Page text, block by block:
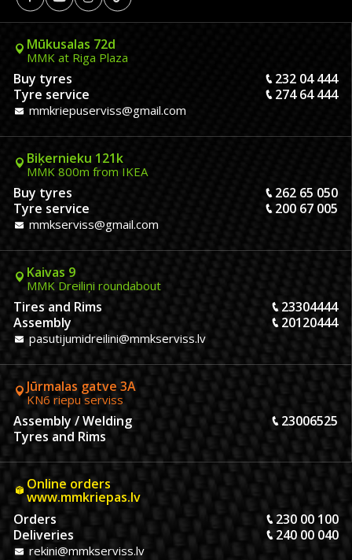
Mūkusalas 72d
MMK at Riga Plaza
Buy tyres
232 04 444
Tyre service
274 64 444
mmkriepuserviss@gmail.com
Biķernieku 121k
MMK 800m from IKEA
Buy tyres
262 65 050
Tyre service
200 67 005
mmkserviss@gmail.com
Kaivas 9
MMK Dreiliņi roundabout
Tires and Rims
23304444
Assembly
20120444
pasutijumidreilini@mmkserviss.lv
Jūrmalas gatve 3A
KN6 riepu serviss
Assembly / Welding
23006525
Tyres and Rims
Online orders
www.mmkriepas.lv
Orders
230 00 100
Deliveries
240 00 040
rekini@mmkserviss.lv